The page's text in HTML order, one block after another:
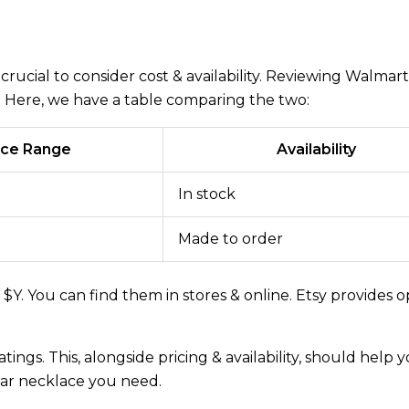
to consider cost & availability. Reviewing
we have a table comparing the two:
Range Availability
In stock
Made to order
You can find them in stores & online. Etsy provides
This, alongside pricing & availability, should help
necklace you need.